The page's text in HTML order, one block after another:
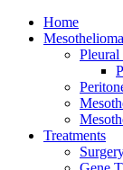
Home
Mesothelioma
Pleural
Treatments